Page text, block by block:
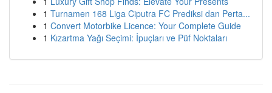
1 Turnamen 168 Liga Ciputra FC Prediksi dan Perta...
1 Convert Motorbike Licence: Your Complete Guide
1 Kızartma Yağı Seçimi: İpuçları ve Püf Noktaları